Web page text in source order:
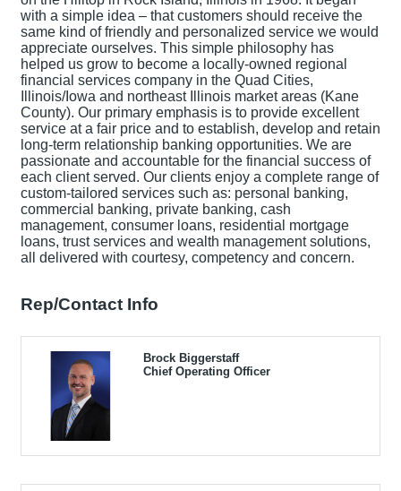
with a simple idea – that customers should receive the
same kind of friendly and personalized service we would
appreciate ourselves. This simple philosophy has
helped us grow to become a locally-owned regional
financial services company in the Quad Cities,
Illinois/Iowa and northeast Illinois market areas (Kane
County). Our primary emphasis is to provide excellent
service at a fair price and to establish, develop and retain
long-term relationship banking opportunities. We are
passionate and accountable for the financial success of
each client served. Our clients enjoy a complete range of
custom-tailored services such as: personal banking,
commercial banking, private banking, cash
management, consumer loans, residential mortgage
loans, trust services and wealth management solutions,
all delivered with courtesy, competency and concern.
Rep/Contact Info
Brock Biggerstaff
Chief Operating Officer